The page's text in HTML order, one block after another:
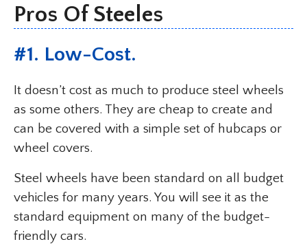
Pros Of Steeles
#1. Low-Cost.
It doesn’t cost as much to produce steel wheels
as some others. They are cheap to create and
can be covered with a simple set of hubcaps or
wheel covers.
Steel wheels have been standard on all budget
vehicles for many years. You will see it as the
standard equipment on many of the budget-
friendly cars.